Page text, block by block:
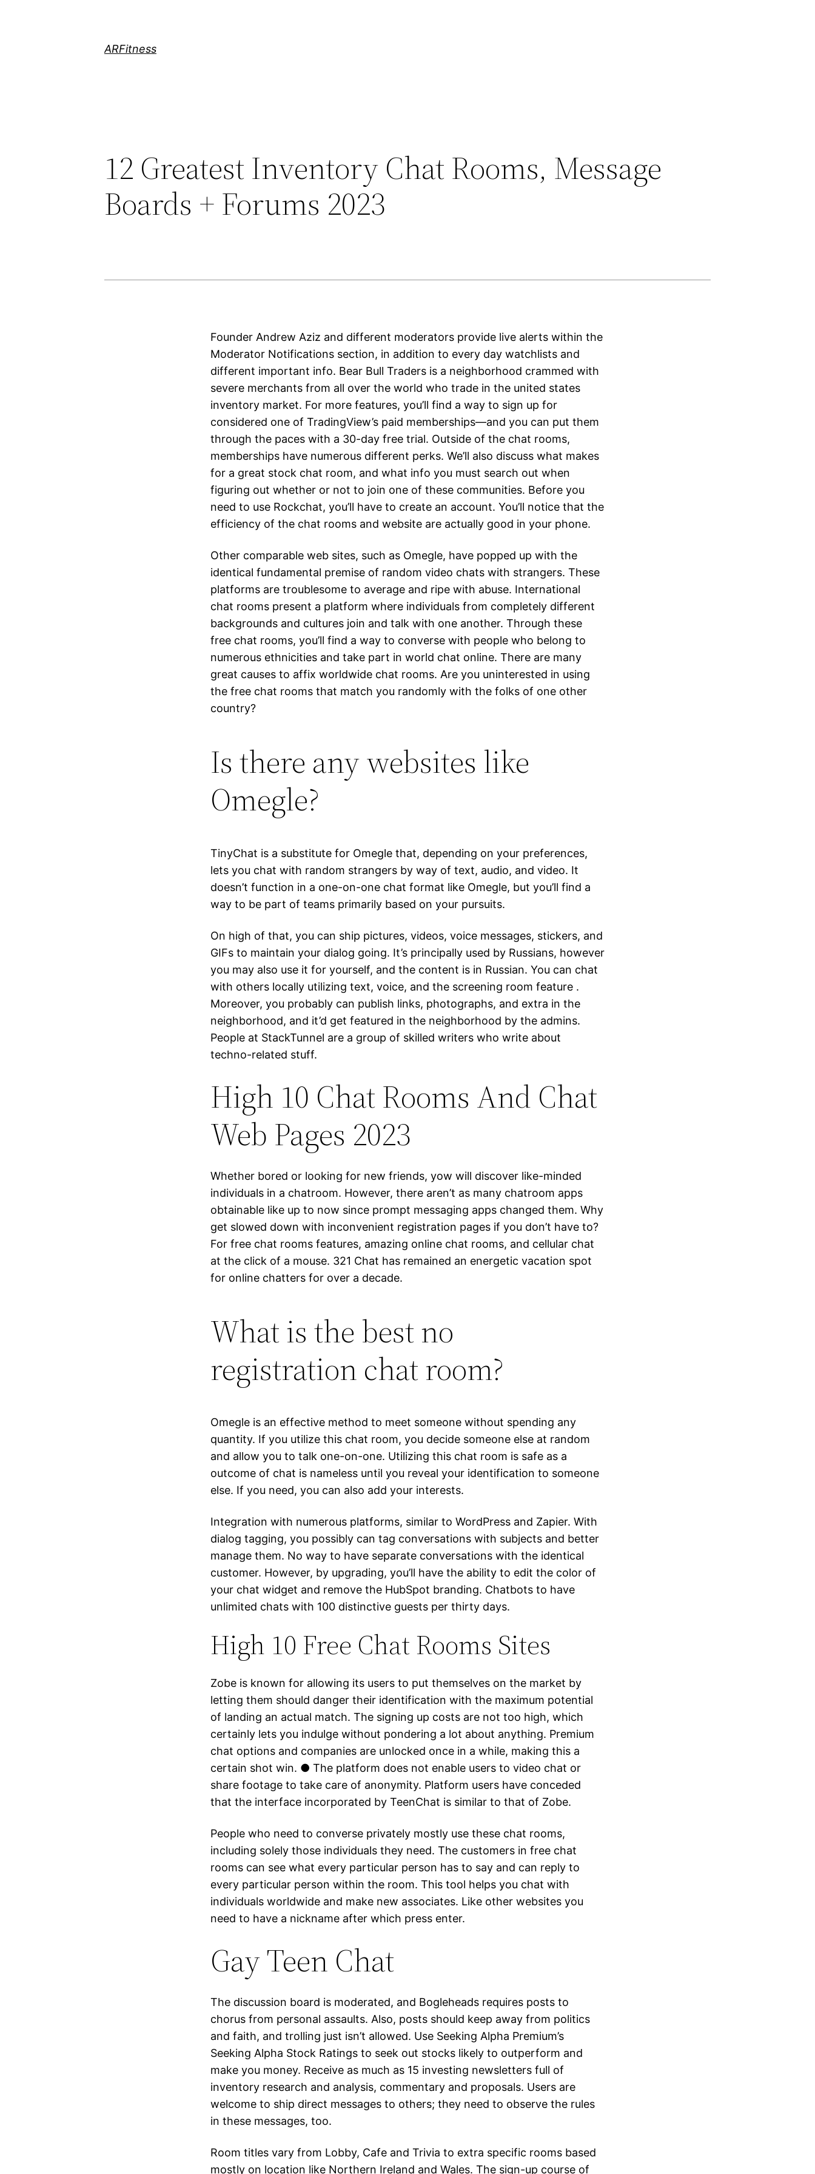
ARFitness
12 Greatest Inventory Chat Rooms, Message
Boards + Forums 2023
Founder Andrew Aziz and different moderators provide live alerts within the
Moderator Notifications section, in addition to every day watchlists and
different important info. Bear Bull Traders is a neighborhood crammed with
severe merchants from all over the world who trade in the united states
inventory market. For more features, you’ll find a way to sign up for
considered one of TradingView’s paid memberships—and you can put them
through the paces with a 30-day free trial. Outside of the chat rooms,
memberships have numerous different perks. We’ll also discuss what makes
for a great stock chat room, and what info you must search out when
figuring out whether or not to join one of these communities. Before you
need to use Rockchat, you’ll have to create an account. You’ll notice that the
efficiency of the chat rooms and website are actually good in your phone.
Other comparable web sites, such as Omegle, have popped up with the
identical fundamental premise of random video chats with strangers. These
platforms are troublesome to average and ripe with abuse. International
chat rooms present a platform where individuals from completely different
backgrounds and cultures join and talk with one another. Through these
free chat rooms, you’ll find a way to converse with people who belong to
numerous ethnicities and take part in world chat online. There are many
great causes to affix worldwide chat rooms. Are you uninterested in using
the free chat rooms that match you randomly with the folks of one other
country?
Is there any websites like
Omegle?
TinyChat is a substitute for Omegle that, depending on your preferences,
lets you chat with random strangers by way of text, audio, and video. It
doesn’t function in a one-on-one chat format like Omegle, but you’ll find a
way to be part of teams primarily based on your pursuits.
On high of that, you can ship pictures, videos, voice messages, stickers, and
GIFs to maintain your dialog going. It’s principally used by Russians, however
you may also use it for yourself, and the content is in Russian. You can chat
with others locally utilizing text, voice, and the screening room feature .
Moreover, you probably can publish links, photographs, and extra in the
neighborhood, and it’d get featured in the neighborhood by the admins.
People at StackTunnel are a group of skilled writers who write about
techno-related stuff.
High 10 Chat Rooms And Chat
Web Pages 2023
Whether bored or looking for new friends, yow will discover like-minded
individuals in a chatroom. However, there aren’t as many chatroom apps
obtainable like up to now since prompt messaging apps changed them. Why
get slowed down with inconvenient registration pages if you don’t have to?
For free chat rooms features, amazing online chat rooms, and cellular chat
at the click of a mouse. 321 Chat has remained an energetic vacation spot
for online chatters for over a decade.
What is the best no
registration chat room?
Omegle is an effective method to meet someone without spending any
quantity. If you utilize this chat room, you decide someone else at random
and allow you to talk one-on-one. Utilizing this chat room is safe as a
outcome of chat is nameless until you reveal your identification to someone
else. If you need, you can also add your interests.
Integration with numerous platforms, similar to WordPress and Zapier. With
dialog tagging, you possibly can tag conversations with subjects and better
manage them. No way to have separate conversations with the identical
customer. However, by upgrading, you’ll have the ability to edit the color of
your chat widget and remove the HubSpot branding. Chatbots to have
unlimited chats with 100 distinctive guests per thirty days.
High 10 Free Chat Rooms Sites
Zobe is known for allowing its users to put themselves on the market by
letting them should danger their identification with the maximum potential
of landing an actual match. The signing up costs are not too high, which
certainly lets you indulge without pondering a lot about anything. Premium
chat options and companies are unlocked once in a while, making this a
certain shot win. ● The platform does not enable users to video chat or
share footage to take care of anonymity. Platform users have conceded
that the interface incorporated by TeenChat is similar to that of Zobe.
People who need to converse privately mostly use these chat rooms,
including solely those individuals they need. The customers in free chat
rooms can see what every particular person has to say and can reply to
every particular person within the room. This tool helps you chat with
individuals worldwide and make new associates. Like other websites you
need to have a nickname after which press enter.
Gay Teen Chat
The discussion board is moderated, and Bogleheads requires posts to
chorus from personal assaults. Also, posts should keep away from politics
and faith, and trolling just isn’t allowed. Use Seeking Alpha Premium’s
Seeking Alpha Stock Ratings to seek out stocks likely to outperform and
make you money. Receive as much as 15 investing newsletters full of
inventory research and analysis, commentary and proposals. Users are
welcome to ship direct messages to others; they need to observe the rules
in these messages, too.
Room titles vary from Lobby, Cafe and Trivia to extra specific rooms based
mostly on location like Northern Ireland and Wales. The sign-up course of